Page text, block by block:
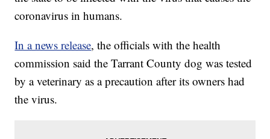
coronavirus in humans.
In a news release, the officials with the health
commission said the Tarrant County dog was tested
by a veterinary as a precaution after its owners had
the virus.